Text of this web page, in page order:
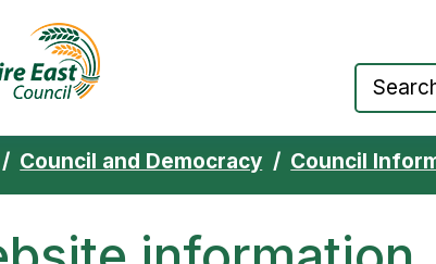
Council and Democracy Council